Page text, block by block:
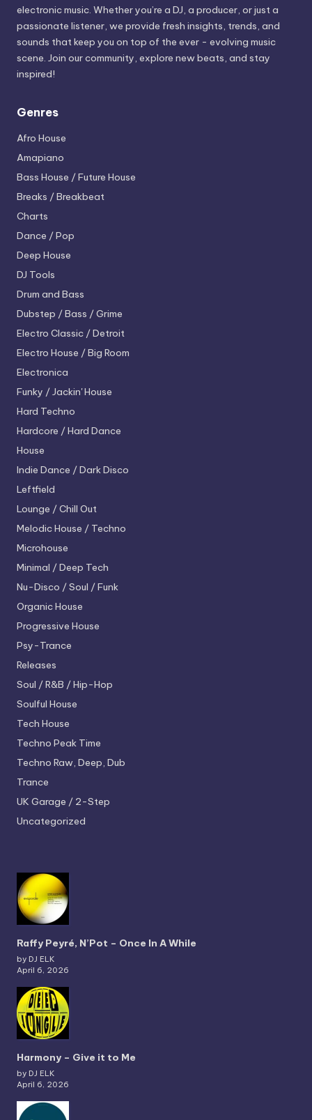
electronic music. Whether you’re a DJ, a producer, or just a
passionate listener, we provide fresh insights, trends, and
sounds that keep you on top of the ever - evolving music
scene. Join our community, explore new beats, and stay
inspired!
Genres
Afro House
Amapiano
Bass House / Future House
Breaks / Breakbeat
Charts
Dance / Pop
Deep House
DJ Tools
Drum and Bass
Dubstep / Bass / Grime
Electro Classic / Detroit
Electro House / Big Room
Electronica
Funky / Jackin' House
Hard Techno
Hardcore / Hard Dance
House
Indie Dance / Dark Disco
Leftfield
Lounge / Chill Out
Melodic House / Techno
Microhouse
Minimal / Deep Tech
Nu-Disco / Soul / Funk
Organic House
Progressive House
Psy-Trance
Releases
Soul / R&B / Hip-Hop
Soulful House
Tech House
Techno Peak Time
Techno Raw, Deep, Dub
Trance
UK Garage / 2-Step
Uncategorized
Raffy Peyré, N’Pot – Once In A While
by DJ ELK
April 6, 2026
Harmony – Give it to Me
by DJ ELK
April 6, 2026